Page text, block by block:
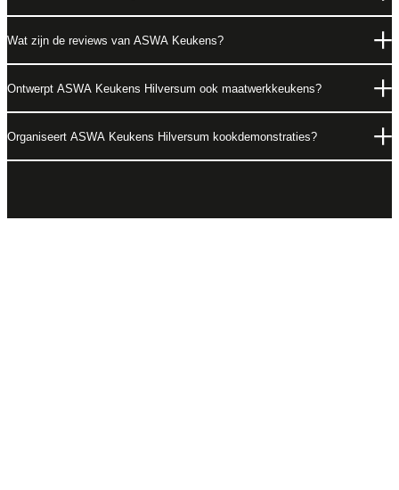
Wat zijn de reviews van ASWA Keukens?
Ontwerpt ASWA Keukens Hilversum ook maatwerkkeukens?
Organiseert ASWA Keukens Hilversum kookdemonstraties?